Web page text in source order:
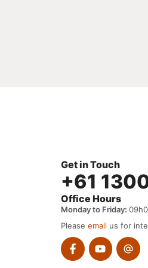
Get in Touch
+61
Office Hours
Monday to Friday:
Please email us for